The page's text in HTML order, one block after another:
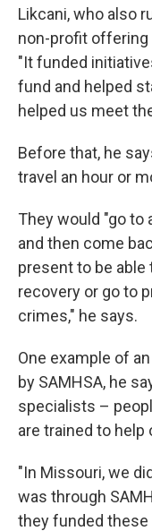
Likcani, who also
non-profit
"It funded
fund and helped
helped us meet
Before that, he
travel an hour or
They would "go to
and then come
present to be
recovery or go to
crimes," he says.
One example of
by SAMHSA, he
specialists –
are trained to
"In Missouri, we
was through
they funded